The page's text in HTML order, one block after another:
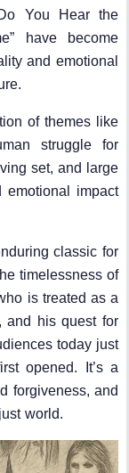
You Hear the
have become
and emotional
of themes like
struggle for
set, and large
emotional impact
classic for
timelessness of
is treated as a
and his quest for
today just
opened. It’s a
forgiveness, and
world.